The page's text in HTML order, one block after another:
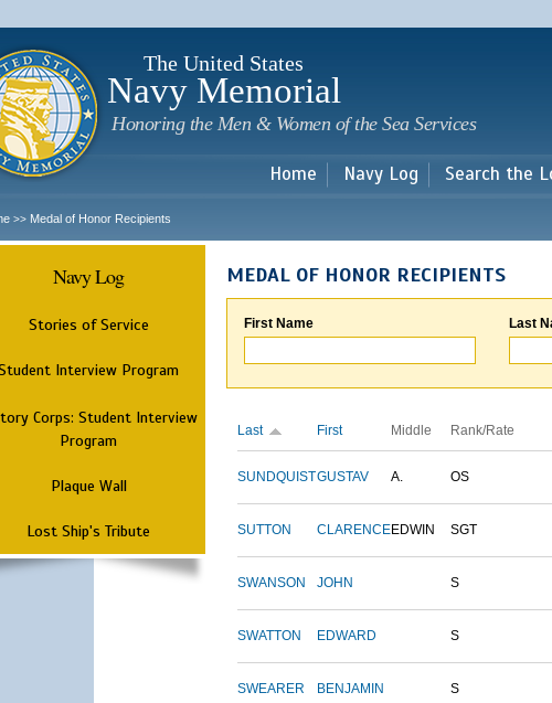
main
The United States
Navy Memorial
Honoring the Men & Women of the Sea Services
Home Navy Log Search the
>> Medal of Honor Recipients
Navy Log
Stories of Service
Interview Program
Corps: Student Interview
Program
Plaque Wall
Lost Ship's Tribute
MEDAL OF HONOR RECIPIENTS
First Name Last
Last First Middle Rank/Rate
SUNDQUISTGUSTAV A. OS
SUTTON CLARENCEEDWIN SGT
SWANSON JOHN S
SWATTON EDWARD S
SWEARER BENJAMIN S